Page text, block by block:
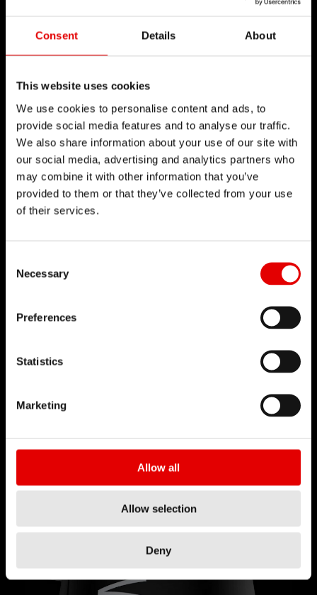
Consent Details About
This website uses cookies
We use cookies to personalise content and ads, to
provide social media features and to analyse our traffic.
We also share information about your use of our site with
our social media, advertising and analytics partners who
may combine it with other information that you’ve
provided to them or that they’ve collected from your use
of their services.
Necessary
Preferences
Statistics
Marketing
Allow all
Allow selection
Deny
Upside Down 倒置技術搭配全機械式結構，讓 D
管外部更大的空間，因此大幅提昇可靠性。透過幅條
驅動的釋放機制，讓你不用擔心注油的問題。